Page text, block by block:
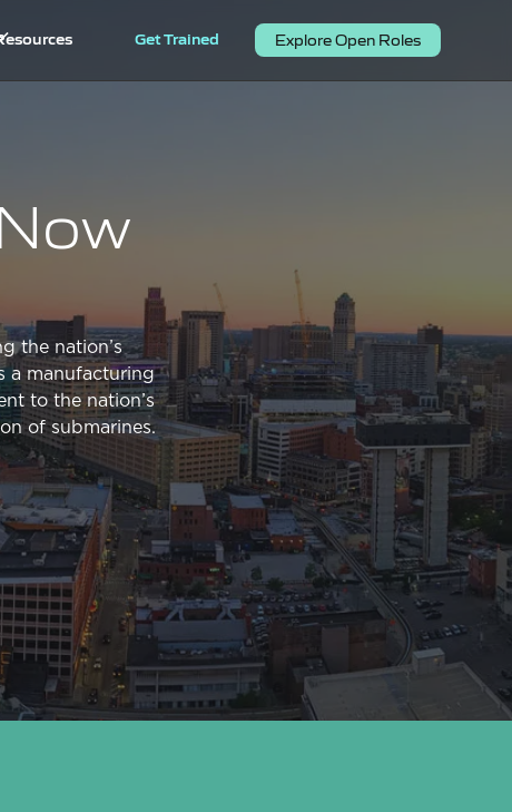
Get Trained Explore Open Roles
the nation’s
a manufacturing
to the nation’s
of submarines.